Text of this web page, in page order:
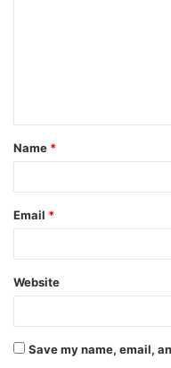
t
*
Name *
Email *
Website
Save my name, email,